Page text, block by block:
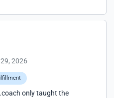
2026
only taught the